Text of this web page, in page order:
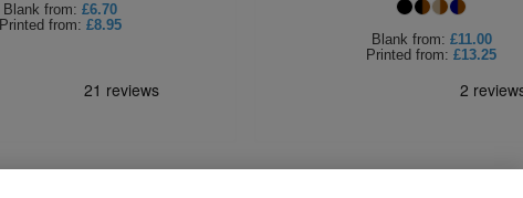
Blank from: £6.70
Printed from: £8.95
Blank from: £11.00
Printed from: £13.25